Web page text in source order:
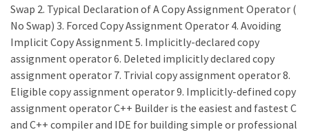
Swap 2. Typical Declaration of A Copy Assignment Operator (
No Swap) 3. Forced Copy Assignment Operator 4. Avoiding
Implicit Copy Assignment 5. Implicitly-declared copy
assignment operator 6. Deleted implicitly declared copy
assignment operator 7. Trivial copy assignment operator 8.
Eligible copy assignment operator 9. Implicitly-defined copy
assignment operator C++ Builder is the easiest and fastest C
and C++ compiler and IDE for building simple or professional